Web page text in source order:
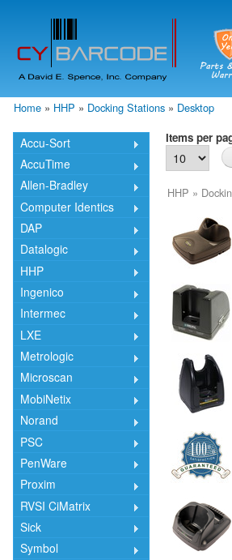
Home » HHP » Docking Stations » Desktop
Accu-Sort
AccuTime
Allen-Bradley
Computer Identics
DAP
Datalogic
HHP
Ingenico
Intermec
LXE
Metrologic
Microscan
MobiNetix
Norand
PSC
PenWare
Proxim
RVSI CiMatrix
Sick
Symbol
Items per
HHP »